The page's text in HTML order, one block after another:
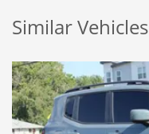
Similar Vehicles